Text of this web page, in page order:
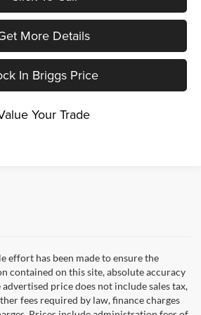
More Details
In Briggs Price
Your Trade
effort has been made to ensure the
contained on this site, absolute accuracy
price does not include sales tax,
fees required by law, finance charges